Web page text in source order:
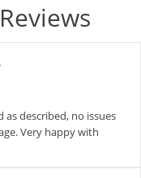
,
as described, no issues
Very happy with